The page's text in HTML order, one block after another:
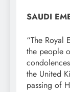
SAUDI
“The Royal
the people
the United
passing of